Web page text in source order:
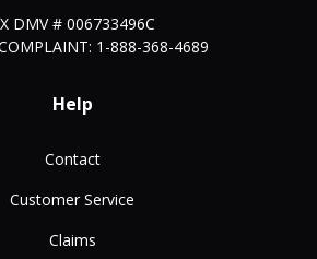
DMV # 006733496C
1-888-368-4689
Help
Contact
Customer Service
Claims